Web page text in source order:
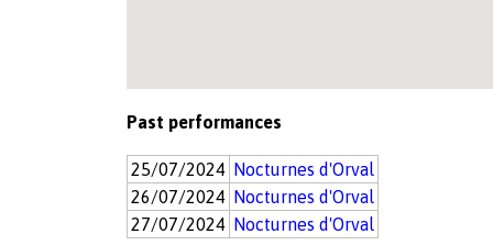
Past performances
25/07/2024 Nocturnes d'Orval
26/07/2024 Nocturnes d'Orval
27/07/2024 Nocturnes d'Orval